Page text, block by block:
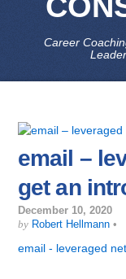
Career
email –
get an
December 10, 2020
by Robert Hellmann •
email - leveraged